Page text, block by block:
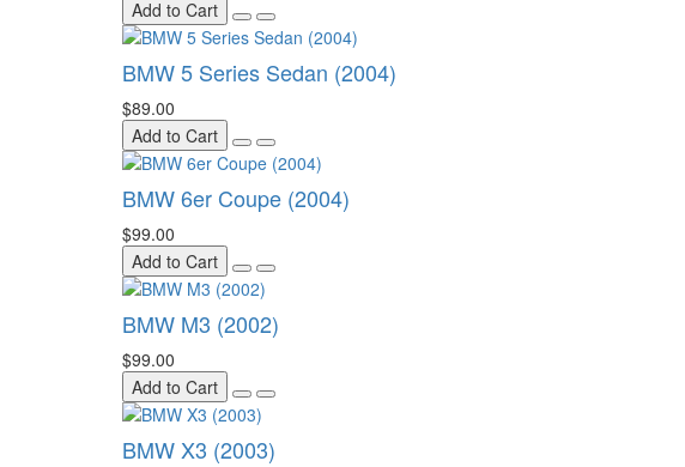
Add to Cart
BMW 5 Series Sedan (2004)
$89.00
Add to Cart
BMW 6er Coupe (2004)
$99.00
Add to Cart
BMW M3 (2002)
$99.00
Add to Cart
BMW X3 (2003)